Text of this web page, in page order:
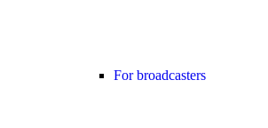
For broadcasters